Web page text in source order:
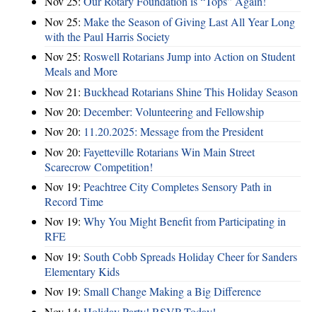
Nov 25: Make the Season of Giving Last All Year Long
with the Paul Harris Society
Nov 25: Roswell Rotarians Jump into Action on Student
Meals and More
Nov 21: Buckhead Rotarians Shine This Holiday Season
Nov 20: December: Volunteering and Fellowship
Nov 20: 11.20.2025: Message from the President
Nov 20: Fayetteville Rotarians Win Main Street
Scarecrow Competition!
Nov 19: Peachtree City Completes Sensory Path in
Record Time
Nov 19: Why You Might Benefit from Participating in
RFE
Nov 19: South Cobb Spreads Holiday Cheer for Sanders
Elementary Kids
Nov 19: Small Change Making a Big Difference